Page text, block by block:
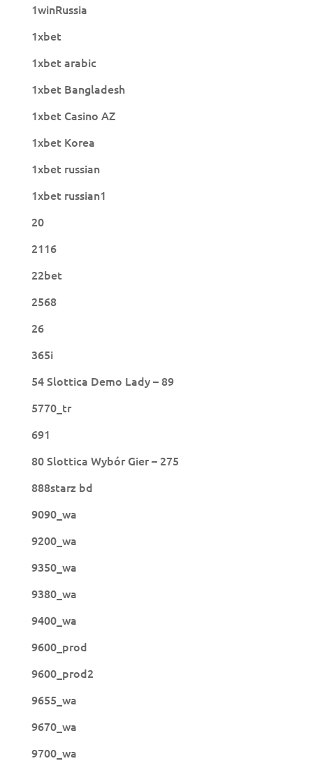
1winRussia
1xbet
1xbet arabic
1xbet Bangladesh
1xbet Casino AZ
1xbet Korea
1xbet russian
1xbet russian1
20
2116
22bet
2568
26
365i
54 Slottica Demo Lady – 89
5770_tr
691
80 Slottica Wybór Gier – 275
888starz bd
9090_wa
9200_wa
9350_wa
9380_wa
9400_wa
9600_prod
9600_prod2
9655_wa
9670_wa
9700_wa